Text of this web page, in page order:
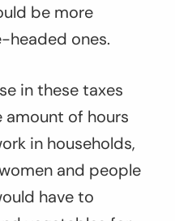
be more
headed ones.
in these taxes
amount of hours
in households,
and people
have to